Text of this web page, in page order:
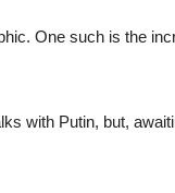
One such is the
with Putin, but,